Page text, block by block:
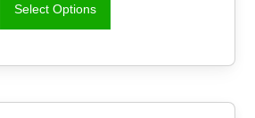
Select Options